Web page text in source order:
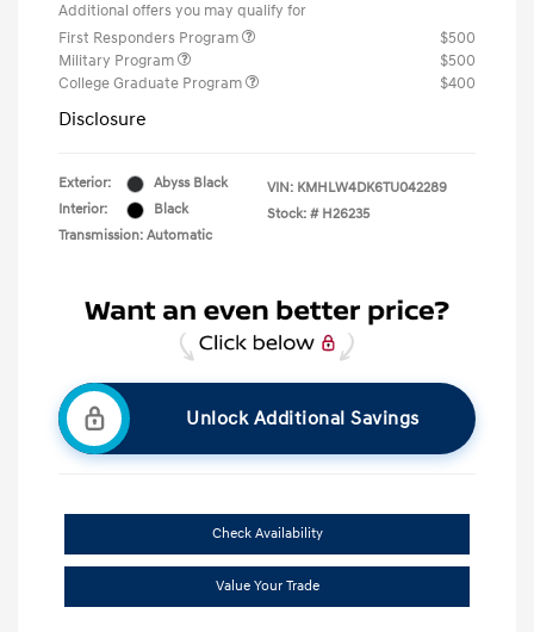
Additional offers you may qualify for
First Responders Program
$500
Military Program
$500
College Graduate Program
$400
Disclosure
Exterior:
Abyss Black
Interior:
Black
Transmission: Automatic
VIN: KMHLW4DK6TU042289
Stock: # H26235
Unlock Additional Savings
Check Availability
Value Your Trade